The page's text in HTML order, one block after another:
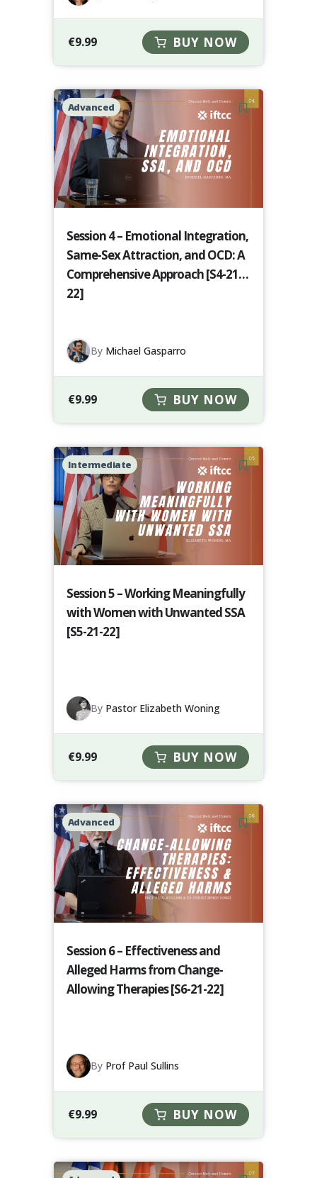
€9.99 BUY NOW
Advanced
Session 4 – Emotional Integration,
Same-Sex Attraction, and OCD: A
Comprehensive Approach [S4-21-
22]
By Michael Gasparro
€9.99 BUY NOW
Intermediate
Session 5 – Working Meaningfully
with Women with Unwanted SSA
[S5-21-22]
By Pastor Elizabeth Woning
€9.99 BUY NOW
Advanced
Session 6 – Effectiveness and
Alleged Harms from Change-
Allowing Therapies [S6-21-22]
By Prof Paul Sullins
€9.99 BUY NOW